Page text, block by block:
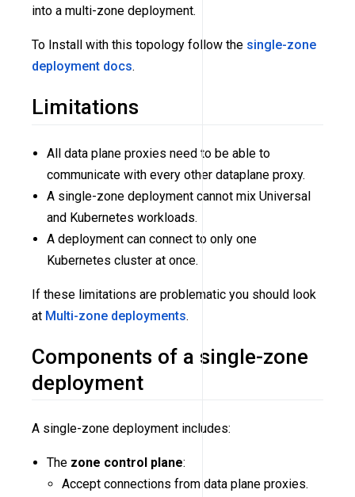
into a multi-zone deployment.
To Install with this topology follow the single-zone
deployment docs.
Limitations
All data plane proxies need to be able to
communicate with every other dataplane proxy.
A single-zone deployment cannot mix Universal
and Kubernetes workloads.
A deployment can connect to only one
Kubernetes cluster at once.
If these limitations are problematic you should look
at Multi-zone deployments.
Components of a single-zone
deployment
A single-zone deployment includes:
The zone control plane:
Accept connections from data plane proxies.